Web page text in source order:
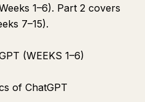
1–6). Part 2 covers
7–15).
(WEEKS 1–6)
of ChatGPT